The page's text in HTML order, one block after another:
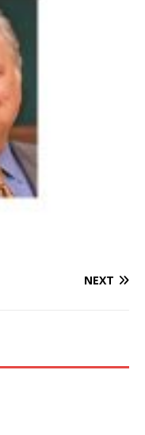
NEXT